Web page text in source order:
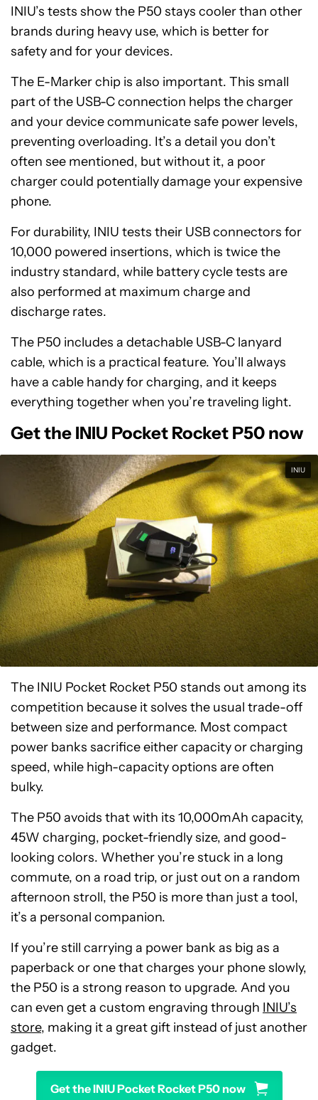
INIU’s tests show the P50 stays cooler than other
brands during heavy use, which is better for
safety and for your devices.
The E-Marker chip is also important. This small
part of the USB-C connection helps the charger
and your device communicate safe power levels,
preventing overloading. It’s a detail you don’t
often see mentioned, but without it, a poor
charger could potentially damage your expensive
phone.
For durability, INIU tests their USB connectors for
10,000 powered insertions, which is twice the
industry standard, while battery cycle tests are
also performed at maximum charge and
discharge rates.
The P50 includes a detachable USB-C lanyard
cable, which is a practical feature. You’ll always
have a cable handy for charging, and it keeps
everything together when you’re traveling light.
Get the INIU Pocket Rocket P50 now
INIU
The INIU Pocket Rocket P50 stands out among its
competition because it solves the usual trade-off
between size and performance. Most compact
power banks sacrifice either capacity or charging
speed, while high-capacity options are often
bulky.
The P50 avoids that with its 10,000mAh capacity,
45W charging, pocket-friendly size, and good-
looking colors. Whether you’re stuck in a long
commute, on a road trip, or just out on a random
afternoon stroll, the P50 is more than just a tool,
it’s a personal companion.
If you’re still carrying a power bank as big as a
paperback or one that charges your phone slowly,
the P50 is a strong reason to upgrade. And you
can even get a custom engraving through INIU’s
store, making it a great gift instead of just another
gadget.
Get the INIU Pocket Rocket P50 now